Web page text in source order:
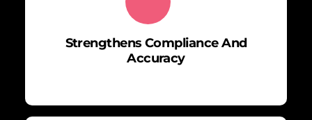
Strengthens Compliance And
Accuracy